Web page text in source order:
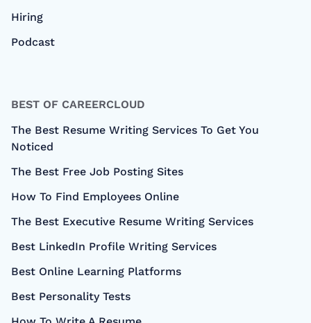
Hiring
Podcast
BEST OF CAREERCLOUD
The Best Resume Writing Services To Get You
Noticed
The Best Free Job Posting Sites
How To Find Employees Online
The Best Executive Resume Writing Services
Best LinkedIn Profile Writing Services
Best Online Learning Platforms
Best Personality Tests